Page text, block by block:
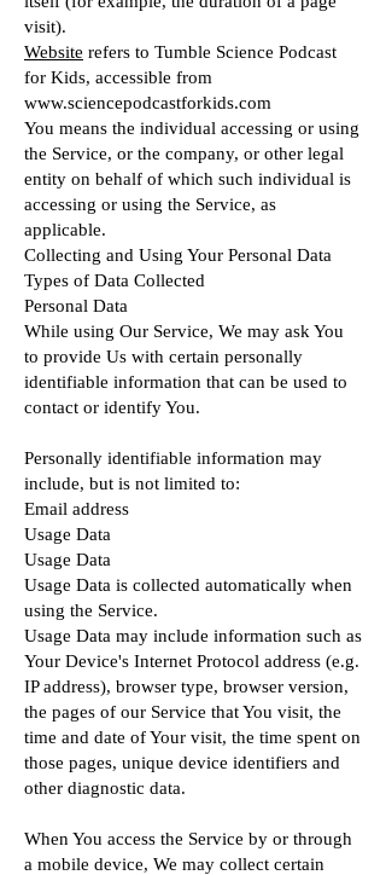
visit).
Website refers to Tumble Science Podcast
for Kids, accessible from
www.sciencepodcastforkids.com
You means the individual accessing or using
the Service, or the company, or other legal
entity on behalf of which such individual is
accessing or using the Service, as
applicable.
Collecting and Using Your Personal Data
Types of Data Collected
Personal Data
While using Our Service, We may ask You
to provide Us with certain personally
identifiable information that can be used to
contact or identify You.
Personally identifiable information may
include, but is not limited to:
Email address
Usage Data
Usage Data
Usage Data is collected automatically when
using the Service.
Usage Data may include information such as
Your Device's Internet Protocol address (e.g.
IP address), browser type, browser version,
the pages of our Service that You visit, the
time and date of Your visit, the time spent on
those pages, unique device identifiers and
other diagnostic data.
When You access the Service by or through
a mobile device, We may collect certain